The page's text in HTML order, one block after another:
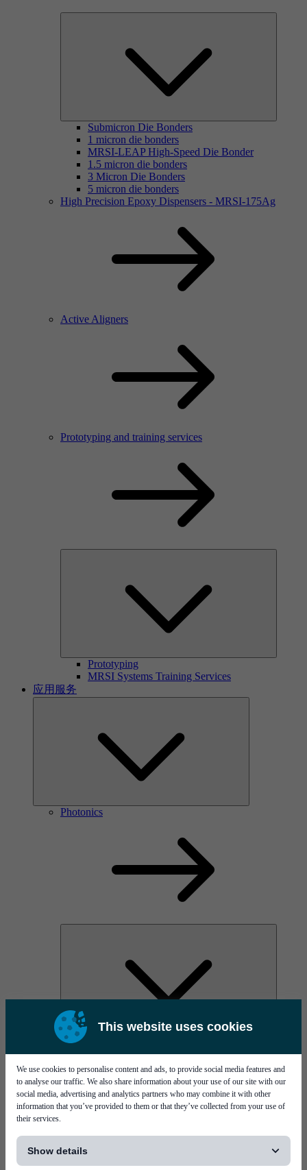
This website uses cookies
We use cookies to personalise content and ads, to provide social media features and
to analyse our traffic. We also share information about your use of our site with our
social media, advertising and analytics partners who may combine it with other
information that you’ve provided to them or that they’ve collected from your use of
their services.
Show details
Submicron Die Bonders
1 micron die bonders
MRSI-LEAP High-Speed Die Bonder
1.5 micron die bonders
3 Micron Die Bonders
5 micron die bonders
High Precision Epoxy Dispensers - MRSI-175Ag
Active Aligners
Prototyping and training services
Prototyping
MRSI Systems Training Services
应用服务
Photonics
Optical Components & Transceivers
Silicon Photonics
TO-TOSA/ROSA
Microwave & RF